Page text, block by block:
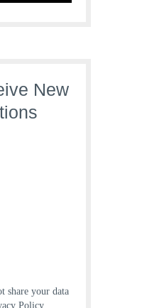
New
share your data
Policy